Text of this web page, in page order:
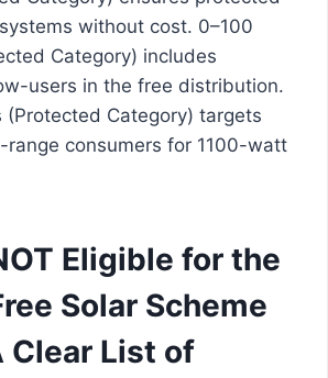
without cost. 0–100
Category) includes
users in the free distribution.
(Protected Category) targets
consumers for 1100-watt
Eligible for the
Solar Scheme
Clear List of